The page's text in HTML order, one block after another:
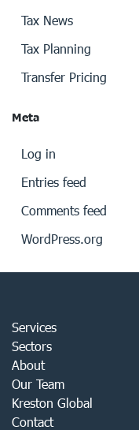
Tax News
Tax Planning
Transfer Pricing
Meta
Log in
Entries feed
Comments feed
WordPress.org
Services
Sectors
About
Our Team
Kreston Global
Contact